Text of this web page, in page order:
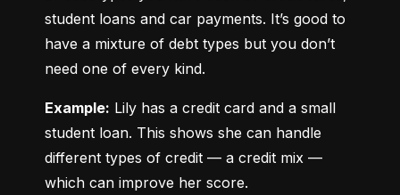
student loans and car payments. It’s good to
have a mixture of debt types but you don’t
need one of every kind.
Example: Lily has a credit card and a small
student loan. This shows she can handle
different types of credit — a credit mix —
which can improve her score.